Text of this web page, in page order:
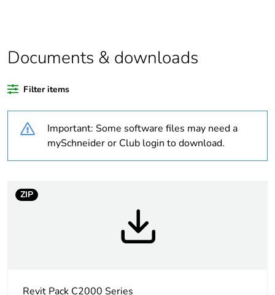
percentage of
recycled plastic
Outside of Europe
Weee label N/A
applicability
18
Documents & downloads
Filter items
Important: Some software files may need a
mySchneider or Club login to download.
ZIP
Revit Pack C2000 Series